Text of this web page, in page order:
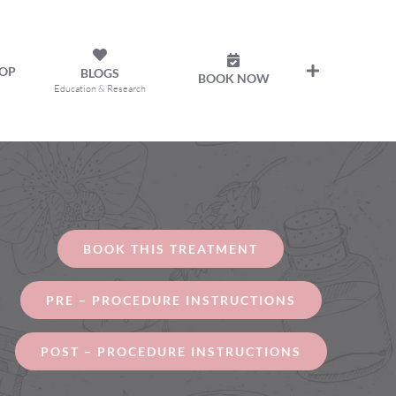
BLOGS
Education & Research
BOOK NOW
BOOK THIS TREATMENT
PRE – PROCEDURE INSTRUCTIONS
POST – PROCEDURE INSTRUCTIONS